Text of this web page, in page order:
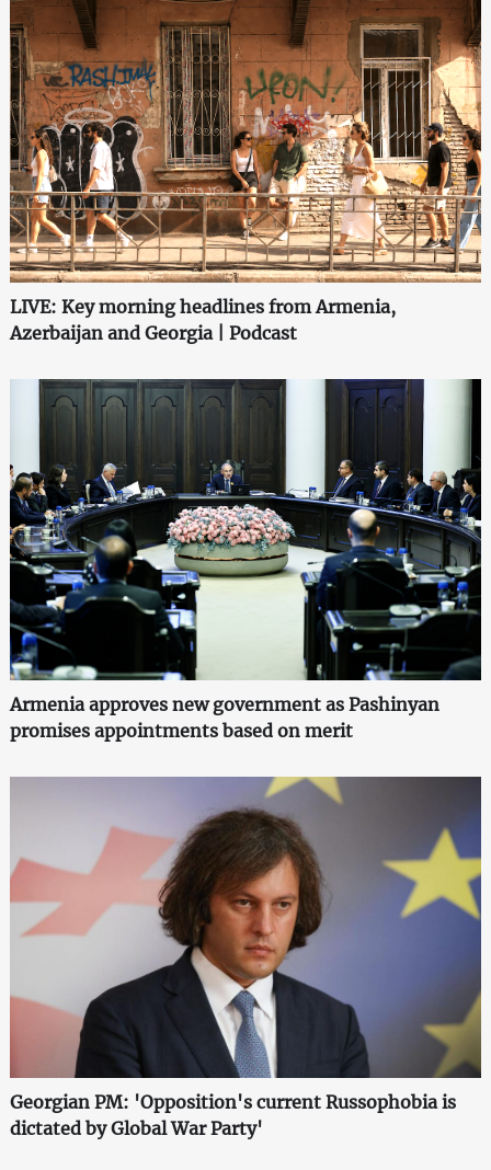
LIVE: Key morning headlines from Armenia,
Azerbaijan and Georgia | Podcast
Armenia approves new government as Pashinyan
promises appointments based on merit
Georgian PM: 'Opposition's current Russophobia is
dictated by Global War Party'